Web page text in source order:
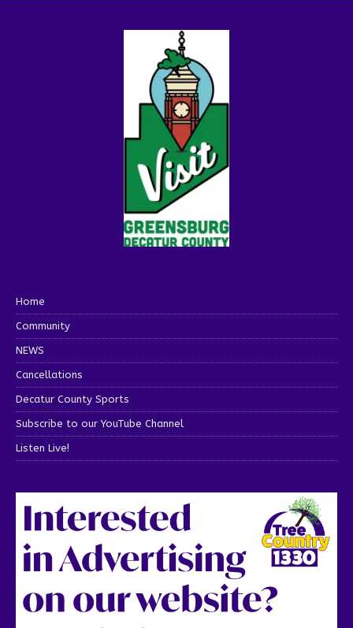
Home
Community
NEWS
Cancellations
Decatur County Sports
Subscribe to our YouTube Channel
Listen Live!